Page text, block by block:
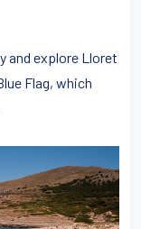
and explore Lloret
Flag, which